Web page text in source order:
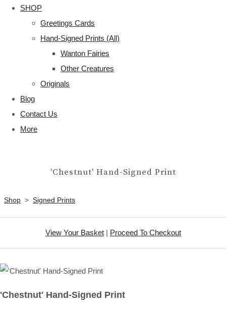
SHOP
Greetings Cards
Hand-Signed Prints (All)
Wanton Fairies
Other Creatures
Originals
Blog
Contact Us
More
'Chestnut' Hand-Signed Print
Shop > Signed Prints
View Your Basket| Proceed To Checkout
'Chestnut' Hand-Signed Print